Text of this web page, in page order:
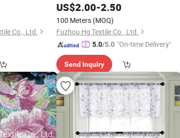
Co., Ltd.
US$2.00-2.50
100 Meters (MOQ)
Fuzhou Hg Textile Co., Ltd.
5.0/5.0 "On-time Delivery"
Send Inquiry